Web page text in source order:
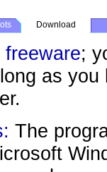
Download
freeware;
as
The